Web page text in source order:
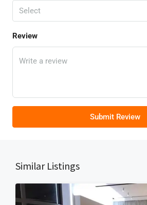
Select
Review
Submit Review
Similar Listings